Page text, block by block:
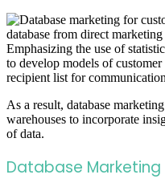
database from direct
Emphasizing the use of
to develop models of
recipient list for
As a result, database
warehouses to incorporate
of data.
Database Marketing